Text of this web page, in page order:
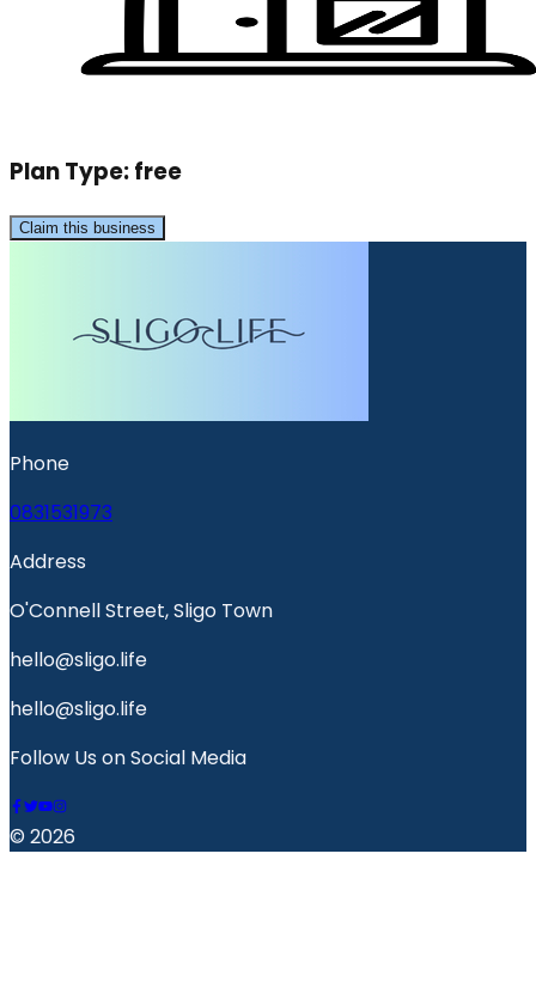
Plan Type:free
Claim this business
Phone
0831531973
Address
O'Connell Street, Sligo Town
hello@sligo.life
hello@sligo.life
Follow Us on Social Media
© 2026